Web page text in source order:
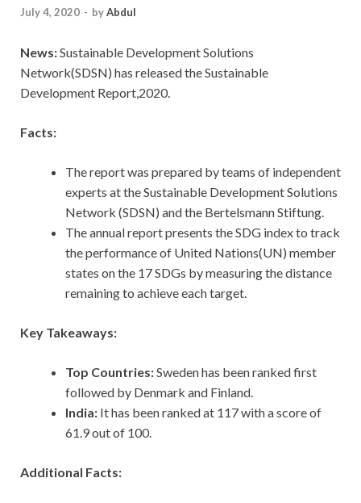
July 4, 2020 - byAbdul
News:Sustainable Development Solutions
Network(SDSN) has released the Sustainable
Development Report,2020.
Facts:
The report was prepared by teams of independent
experts at the Sustainable Development Solutions
Network (SDSN) and the Bertelsmann Stiftung.
The annual report presents the SDG index to track
the performance of United Nations(UN) member
states on the 17 SDGs by measuring the distance
remaining to achieve each target.
Key Takeaways:
Top Countries:Sweden has been ranked first
followed by Denmark and Finland.
India: It has been ranked at 117 with a score of
61.9 out of 100.
Additional Facts: